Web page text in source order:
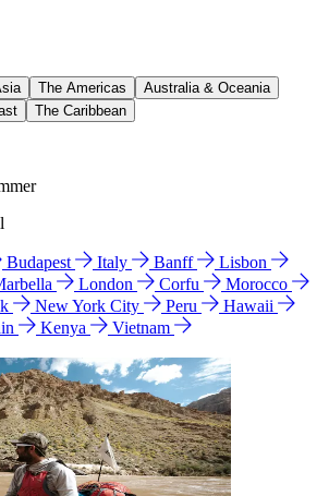
The Americas
Australia & Oceania
The Caribbean
Budapest Italy Banff
Lisbon
London Corfu
Morocco
New York City Peru
Hawaii
Kenya
Vietnam